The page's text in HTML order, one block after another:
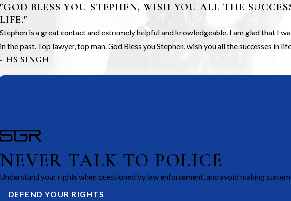
"GOD BLESS YOU STEPHEN, WISH YOU ALL THE
LIFE."
Stephen is a great contact and extremely helpful and knowledgeable. I am glad that I
in the past. Top lawyer, top man. God Bless you Stephen, wish you all the successes in
- HS SINGH
NEVER TALK TO POLICE
Understand your rights when questioned by law enforcement, and avoid making
DEFEND YOUR RIGHTS